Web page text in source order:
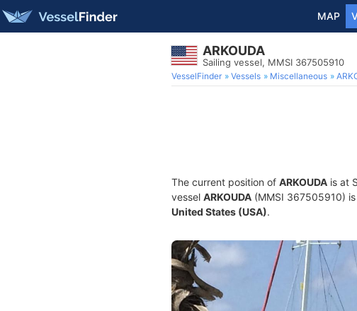
MAP
ARKOUDA
Sailing vessel, MMSI 367505910
VesselFinder Vessels Miscellaneous
The current position of ARKOUDA is at
vessel ARKOUDA (MMSI 367505910)
United States (USA).